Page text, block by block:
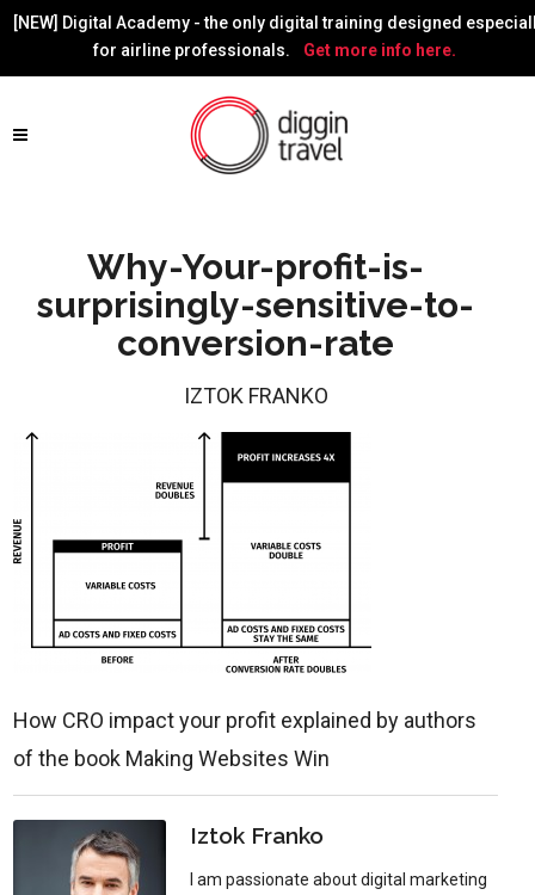
[NEW] Digital Academy - the only digital training designed
for airline professionals.
Get more info here.
Why-Your-profit-is-
surprisingly-sensitive-to-
conversion-rate
IZTOK FRANKO
How CRO impact your profit explained by authors
of the book Making Websites Win
Iztok Franko
I am passionate about digital marketing